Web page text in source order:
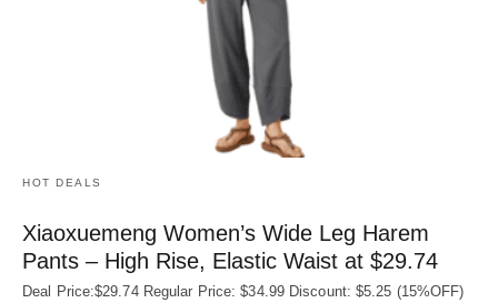
HOT DEALS
Xiaoxuemeng Women’s Wide Leg Harem
Pants – High Rise, Elastic Waist at $29.74
Deal Price:$29.74 Regular Price: $34.99 Discount: $5.25 (15%OFF)